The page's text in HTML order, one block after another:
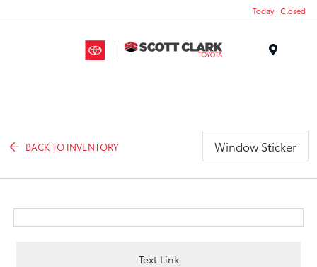
Today : Closed
BACK TO INVENTORY Window Sticker
Text Link